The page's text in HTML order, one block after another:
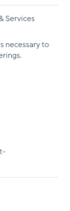
Services
necessary to